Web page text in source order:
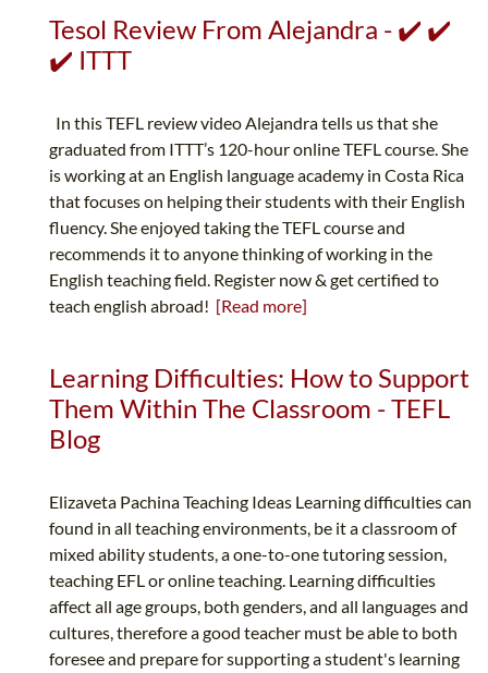
Tesol Review From Alejandra - ✔️ ✔️
✔️ ITTT
In this TEFL review video Alejandra tells us that she
graduated from ITTT’s 120-hour online TEFL course. She
is working at an English language academy in Costa Rica
that focuses on helping their students with their English
fluency. She enjoyed taking the TEFL course and
recommends it to anyone thinking of working in the
English teaching field. Register now & get certified to
teach english abroad! [Read more]
Learning Difficulties: How to Support
Them Within The Classroom - TEFL
Blog
Elizaveta Pachina Teaching Ideas Learning difficulties can
found in all teaching environments, be it a classroom of
mixed ability students, a one-to-one tutoring session,
teaching EFL or online teaching. Learning difficulties
affect all age groups, both genders, and all languages and
cultures, therefore a good teacher must be able to both
foresee and prepare for supporting a student's learning